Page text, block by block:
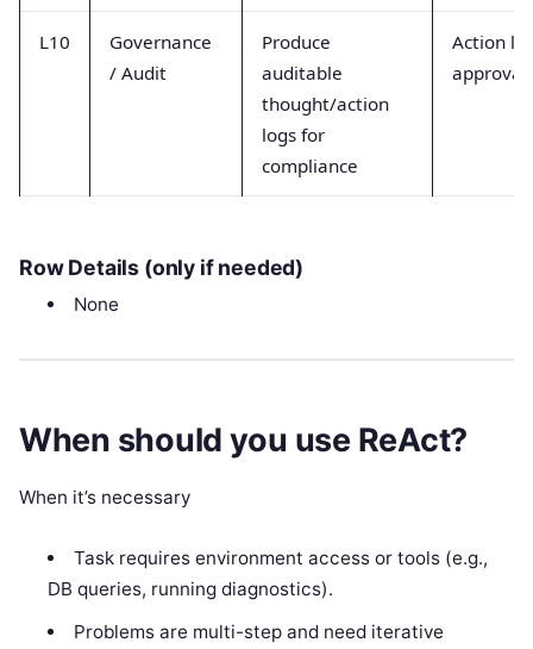
L10
Governance
/ Audit
Produce
auditable
thought/action
logs for
compliance
Action
Row Details (only if needed)
None
When should you use ReAct?
When it’s necessary
Task requires environment access or tools (e.g.,
DB queries, running diagnostics).
Problems are multi-step and need iterative